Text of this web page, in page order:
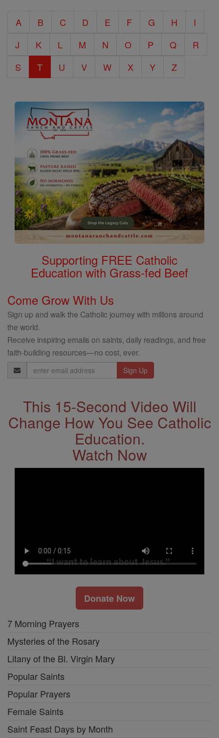
Encyclopedia
A B C D E F G H
I
J
K L M N O P Q
R
S
T U V W X Y Z
Supporting FREE Catholic
Education with Grass-fed Beef
Come Grow With Us
Sign up and walk the Catholic journey with millions around
the world.
Receive inspiring emails on saints, daily readings, and free
faith-building resources—no cost, ever.
Email
Address
This 15-Second Video Will
Change How You See Catholic
Education.
Watch Now
Donate Now
7 Morning Prayers
Mysteries of the Rosary
Litany of the Bl. Virgin Mary
Popular Saints
Popular Prayers
Female Saints
Saint Feast Days by Month